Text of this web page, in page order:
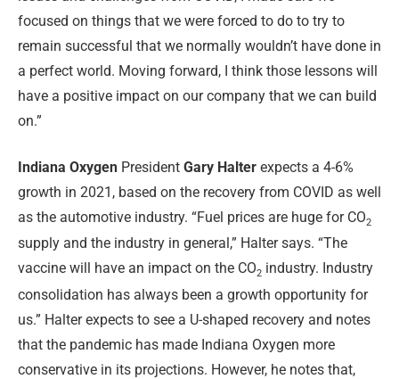
focused on things that we were forced to do to try to
remain successful that we normally wouldn’t have done in
a perfect world. Moving forward, I think those lessons will
have a positive impact on our company that we can build
on.”
Indiana Oxygen President Gary Halter expects a 4-6%
growth in 2021, based on the recovery from COVID as well
as the automotive industry. “Fuel prices are huge for CO2
supply and the industry in general,” Halter says. “The
vaccine will have an impact on the CO2 industry. Industry
consolidation has always been a growth opportunity for
us.” Halter expects to see a U-shaped recovery and notes
that the pandemic has made Indiana Oxygen more
conservative in its projections. However, he notes that,